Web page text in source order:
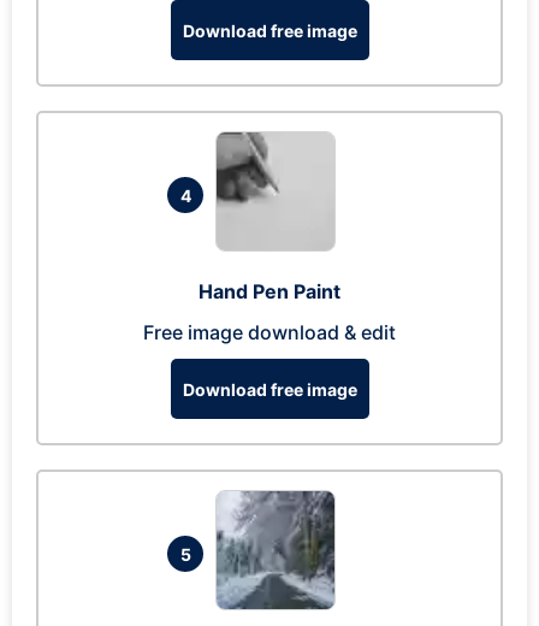
Download free image
4
Hand Pen Paint
Free image download & edit
Download free image
5